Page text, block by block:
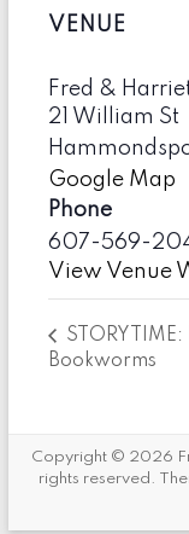
VENUE
Fred &
21 William St
Google Map
Phone
607-569-
View Venue
Bookworms
Copyright © 2026
rights reserved.